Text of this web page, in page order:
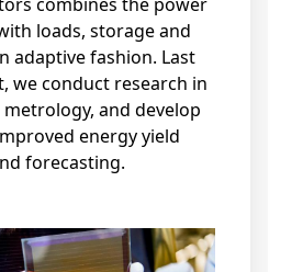
loads, storage and
adaptive fashion. Last
we conduct research in
and develop
energy yield
forecasting.